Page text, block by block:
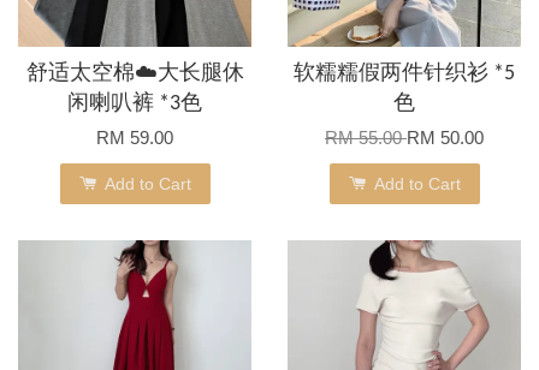
舒适太空棉☁️大长腿休
闲喇叭裤 *3色
RM 59.00
Add to Cart
软糯糯假两件针织衫 *5
色
RM 55.00RM 50.00
Add to Cart